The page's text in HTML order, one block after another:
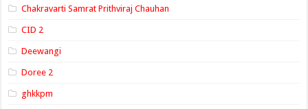
Chakravarti Samrat Prithviraj Chauhan
CID 2
Deewangi
Doree 2
ghkkpm